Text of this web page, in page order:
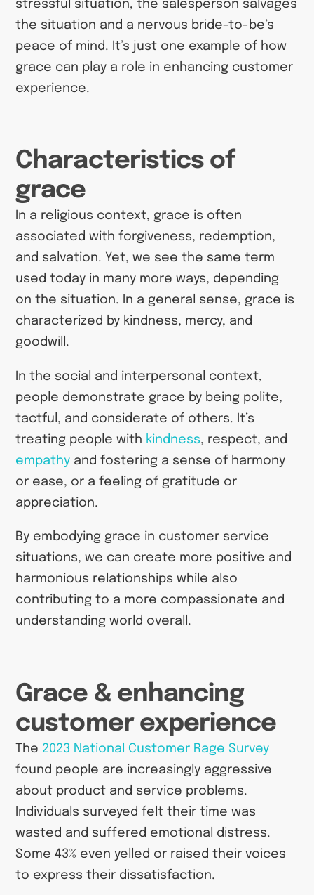
stressful situation, the salesperson salvages
the situation and a nervous bride-to-be’s
peace of mind. It’s just one example of how
grace can play a role in enhancing customer
experience.
Characteristics of
grace
In a religious context, grace is often
associated with forgiveness, redemption,
and salvation. Yet, we see the same term
used today in many more ways, depending
on the situation. In a general sense, grace is
characterized by kindness, mercy, and
goodwill.
In the social and interpersonal context,
people demonstrate grace by being polite,
tactful, and considerate of others. It’s
treating people with kindness, respect, and
empathy and fostering a sense of harmony
or ease, or a feeling of gratitude or
appreciation.
By embodying grace in customer service
situations, we can create more positive and
harmonious relationships while also
contributing to a more compassionate and
understanding world overall.
Grace & enhancing
customer experience
The 2023 National Customer Rage Survey
found people are increasingly aggressive
about product and service problems.
Individuals surveyed felt their time was
wasted and suffered emotional distress.
Some 43% even yelled or raised their voices
to express their dissatisfaction.